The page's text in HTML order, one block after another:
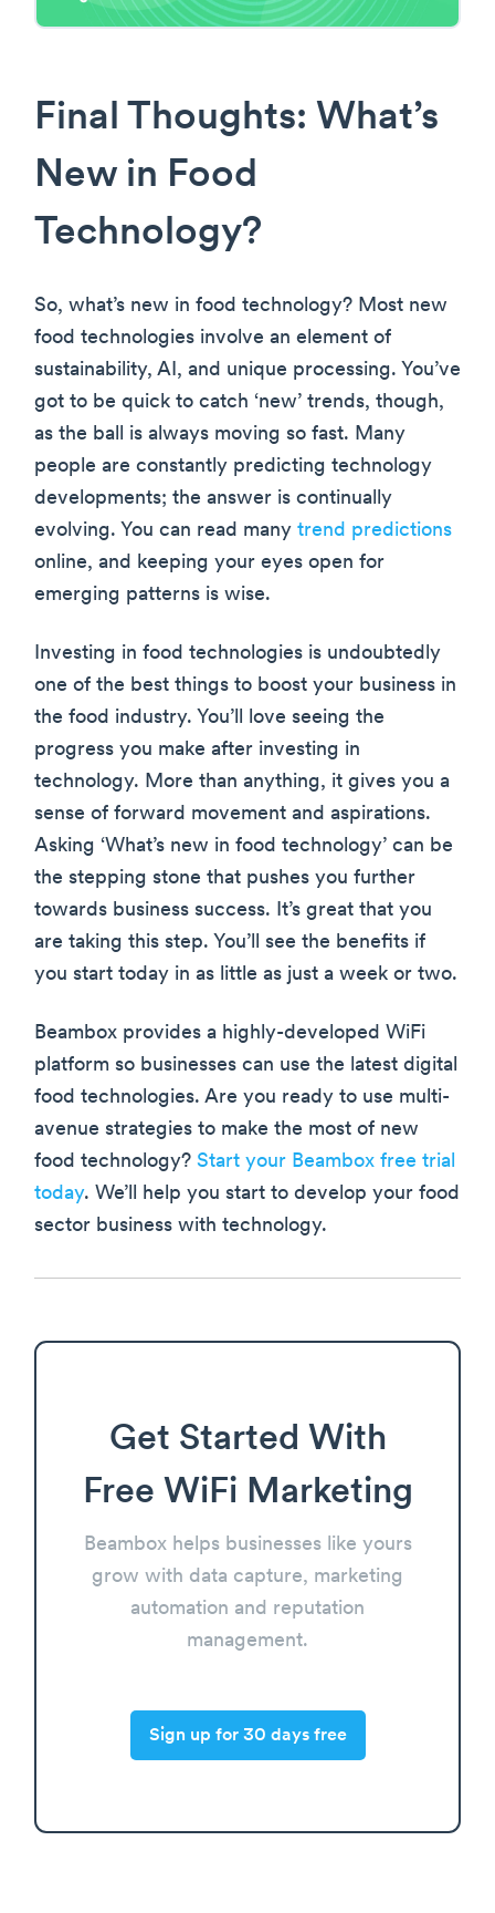
Final Thoughts: What’s
New in Food
Technology?
So, what’s new in food technology? Most new
food technologies involve an element of
sustainability, AI, and unique processing. You’ve
got to be quick to catch ‘new’ trends, though,
as the ball is always moving so fast. Many
people are constantly predicting technology
developments; the answer is continually
evolving. You can read many trend predictions
online, and keeping your eyes open for
emerging patterns is wise.
Investing in food technologies is undoubtedly
one of the best things to boost your business in
the food industry. You’ll love seeing the
progress you make after investing in
technology. More than anything, it gives you a
sense of forward movement and aspirations.
Asking ‘What’s new in food technology’ can be
the stepping stone that pushes you further
towards business success. It’s great that you
are taking this step. You’ll see the benefits if
you start today in as little as just a week or two.
Beambox provides a highly-developed WiFi
platform so businesses can use the latest digital
food technologies. Are you ready to use multi-
avenue strategies to make the most of new
food technology? Start your Beambox free trial
today. We’ll help you start to develop your food
sector business with technology.
Get Started With
Free WiFi Marketing
Beambox helps businesses like yours
grow with data capture, marketing
automation and reputation
management.
Sign up for 30 days free